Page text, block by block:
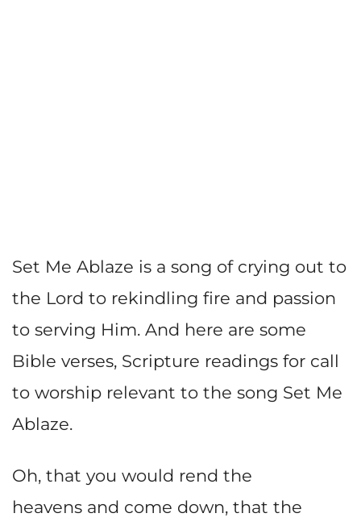
Set Me Ablaze is a song of crying out to
the Lord to rekindling fire and passion
to serving Him. And here are some
Bible verses, Scripture readings for call
to worship relevant to the song Set Me
Ablaze.
Oh, that you would rend the
heavens and come down, that the